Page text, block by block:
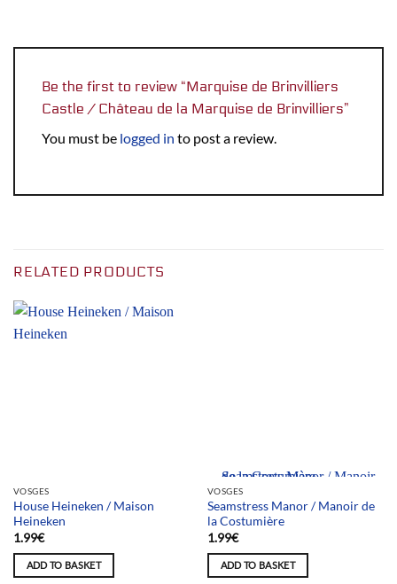
Be the first to review “Marquise de Brinvilliers
Castle / Château de la Marquise de Brinvilliers”
You must be logged in to post a review.
RELATED PRODUCTS
VOSGES
House Heineken / Maison
Heineken
1.99€
ADD TO BASKET
Team selection
VOSGES
Seamstress Manor / Manoir de
la Costumière
1.99€
ADD TO BASKET